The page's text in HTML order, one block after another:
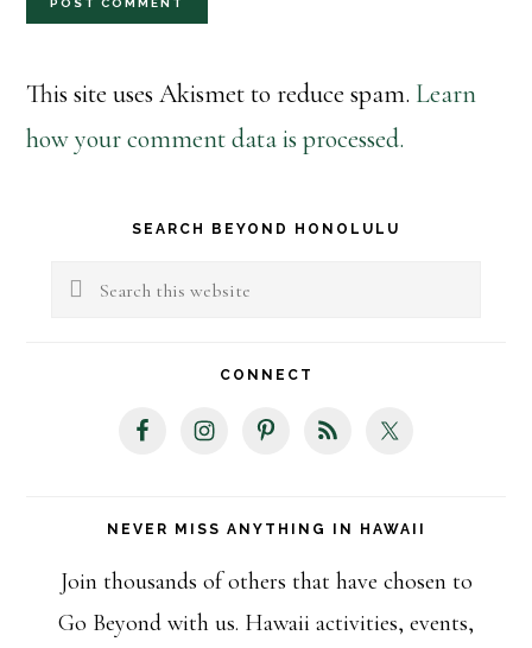
This site uses Akismet to reduce spam. Learn
how your comment data is processed.
Primary
Sidebar
SEARCH BEYOND HONOLULU
Search
CONNECT
NEVER MISS ANYTHING IN HAWAII
Join thousands of others that have chosen to
Go Beyond with us. Hawaii activities, events,